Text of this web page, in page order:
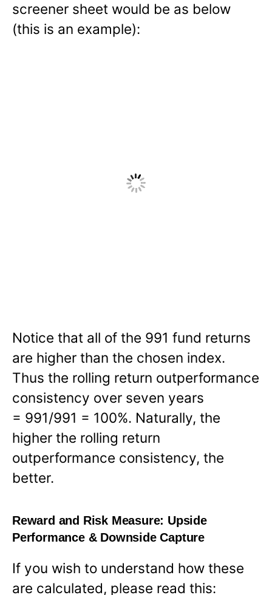
screener sheet would be as below
(this is an example):
Notice that all of the 991 fund returns
are higher than the chosen index.
Thus the rolling return outperformance
consistency over seven years
= 991/991 = 100%. Naturally, the
higher the rolling return
outperformance consistency, the
better.
Reward and Risk Measure: Upside
Performance & Downside Capture
If you wish to understand how these
are calculated, please read this: